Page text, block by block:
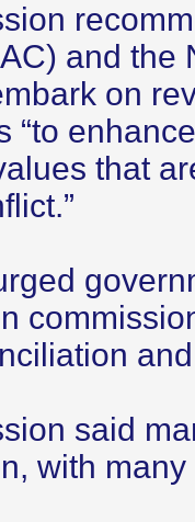
and the
on
“to
that
said
with